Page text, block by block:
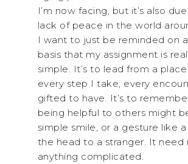
I’m now facing, but it’s also
lack of peace in the world
I want to just be reminded on
basis that my assignment is
simple. It’s to lead from a
every step I take, every
gifted to have. It’s to
being helpful to others might
simple smile, or a gesture like
the head to a stranger. It need
anything complicated.